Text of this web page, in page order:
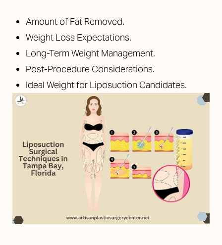
Amount of Fat Removed.
Weight Loss Expectations.
Long-Term Weight Management.
Post-Procedure Considerations.
Ideal Weight for Liposuction Candidates.